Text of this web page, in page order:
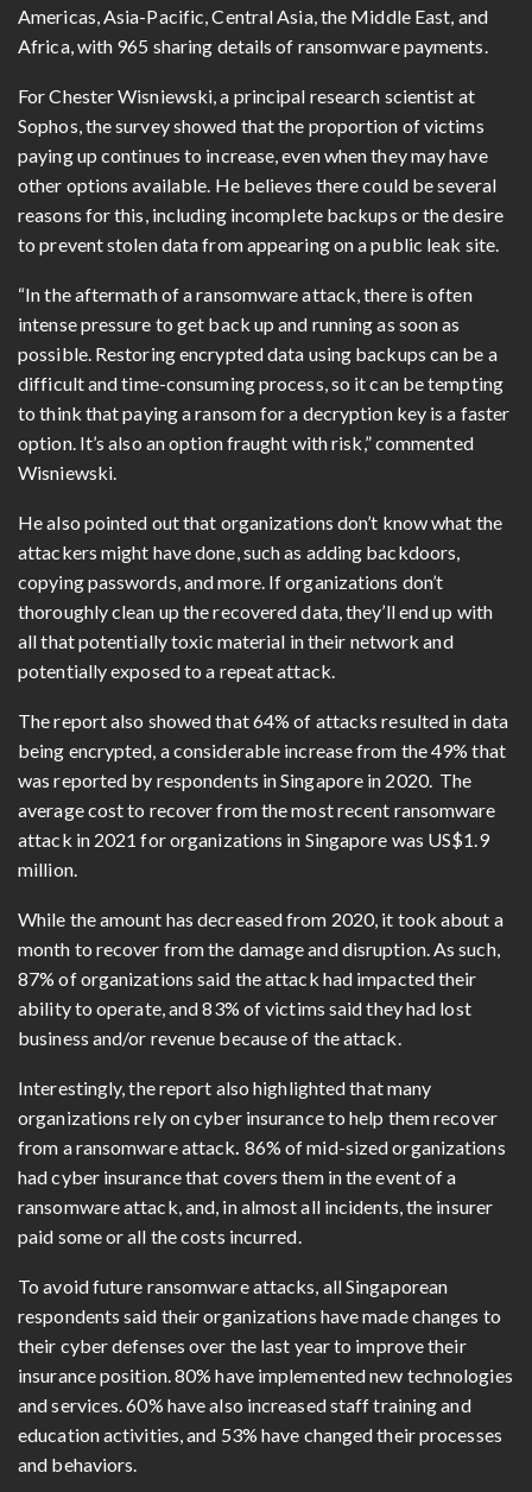
Americas, Asia-Pacific, Central Asia, the Middle East, and
Africa, with 965 sharing details of ransomware payments.
For Chester Wisniewski, a principal research scientist at
Sophos, the survey showed that the proportion of victims
paying up continues to increase, even when they may have
other options available. He believes there could be several
reasons for this, including incomplete backups or the desire
to prevent stolen data from appearing on a public leak site.
“In the aftermath of a ransomware attack, there is often
intense pressure to get back up and running as soon as
possible. Restoring encrypted data using backups can be a
difficult and time-consuming process, so it can be tempting
to think that paying a ransom for a decryption key is a faster
option. It’s also an option fraught with risk,” commented
Wisniewski.
He also pointed out that organizations don’t know what the
attackers might have done, such as adding backdoors,
copying passwords, and more. If organizations don’t
thoroughly clean up the recovered data, they’ll end up with
all that potentially toxic material in their network and
potentially exposed to a repeat attack.
The report also showed that 64% of attacks resulted in data
being encrypted, a considerable increase from the 49% that
was reported by respondents in Singapore in 2020. The
average cost to recover from the most recent ransomware
attack in 2021 for organizations in Singapore was US$1.9
million.
While the amount has decreased from 2020, it took about a
month to recover from the damage and disruption. As such,
87% of organizations said the attack had impacted their
ability to operate, and 83% of victims said they had lost
business and/or revenue because of the attack.
Interestingly, the report also highlighted that many
organizations rely on cyber insurance to help them recover
from a ransomware attack. 86% of mid-sized organizations
had cyber insurance that covers them in the event of a
ransomware attack, and, in almost all incidents, the insurer
paid some or all the costs incurred.
To avoid future ransomware attacks, all Singaporean
respondents said their organizations have made changes to
their cyber defenses over the last year to improve their
insurance position. 80% have implemented new technologies
and services. 60% have also increased staff training and
education activities, and 53% have changed their processes
and behaviors.